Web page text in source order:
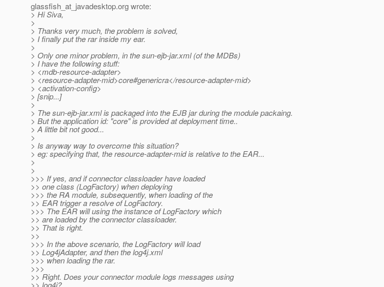
glassfish_at_javadesktop.org wrote:
> Hi Siva,
>
> Thanks very much, the problem is solved,
> I finally put the rar inside my ear.
>
> Only one minor problem, in the sun-ejb-jar.xml (of the MDBs)
> I have the following stuff:
> <mdb-resource-adapter>
> <resource-adapter-mid>core#genericra</resource-adapter-mid>
> <activation-config>
> [snip...]
>
> The sun-ejb-jar.xml is packaged into the EJB jar during the module packaing.
> But the application id: "core" is provided at deployment time..
> A little bit not good...
>
> Is anyway way to overcome this situation?
> eg: specifying that, the resource-adapter-mid is relative to the EAR...
>
>
>>> If yes, and if connector classloader have loaded
>> one class (LogFactory) when deploying
>>> the RA module, subsequently, when loading of the
>> EAR trigger a resolve of LogFactory.
>>> The EAR will using the instance of LogFactory which
>> are loaded by the connector classloader.
>> That is right.
>>
>>> In the above scenario, the LogFactory will load
>> Log4jAdapter, and then the log4j.xml
>>> when loading the rar.
>>>
>> Right. Does your connector module logs messages using
>> log4j?